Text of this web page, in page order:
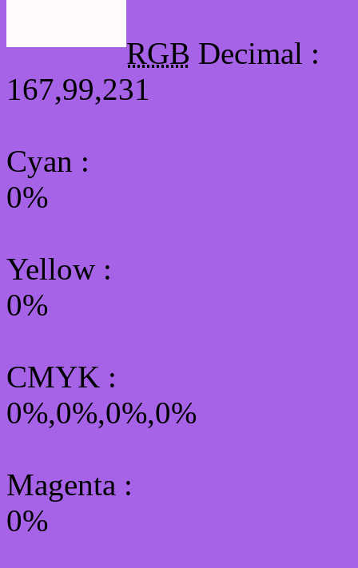
RGB Decimal :
167,99,231
Cyan :
0%
Yellow :
0%
CMYK :
0%,0%,0%,0%
Magenta :
0%